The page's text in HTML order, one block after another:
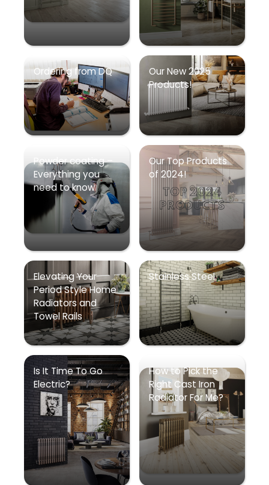
Ordering from DQ
Our New 2025
Products!
Powder coating –
Everything you
need to know
Our Top Products
of 2024!
Elevating Your
Period Style Home
Radiators and
Towel Rails
Stainless Steel
Is It Time To Go
Electric?
How to Pick the
Right Cast Iron
Radiator For Me?